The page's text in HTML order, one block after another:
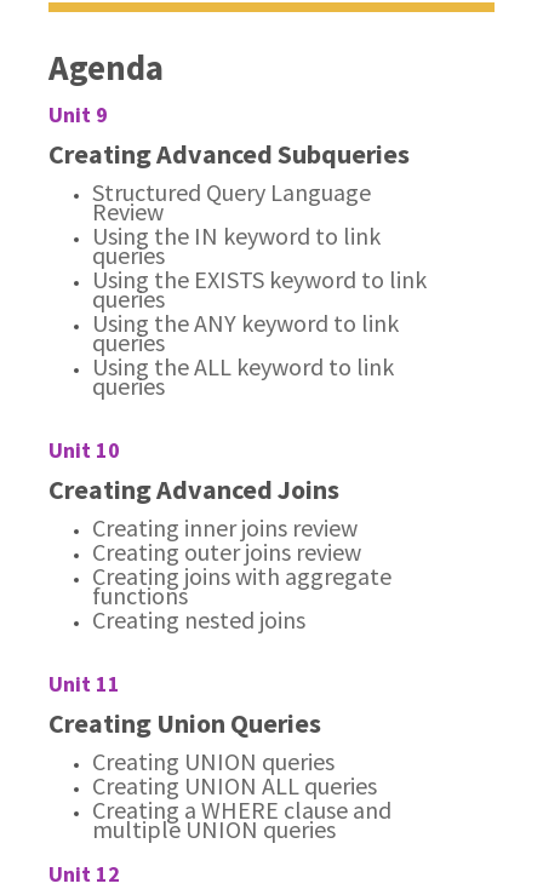
Agenda
Unit 9
Creating Advanced Subqueries
Structured Query Language
Review
Using the IN keyword to link
queries
Using the EXISTS keyword to link
queries
Using the ANY keyword to link
queries
Using the ALL keyword to link
queries
Unit 10
Creating Advanced Joins
Creating inner joins review
Creating outer joins review
Creating joins with aggregate
functions
Creating nested joins
Unit 11
Creating Union Queries
Creating UNION queries
Creating UNION ALL queries
Creating a WHERE clause and
multiple UNION queries
Unit 12